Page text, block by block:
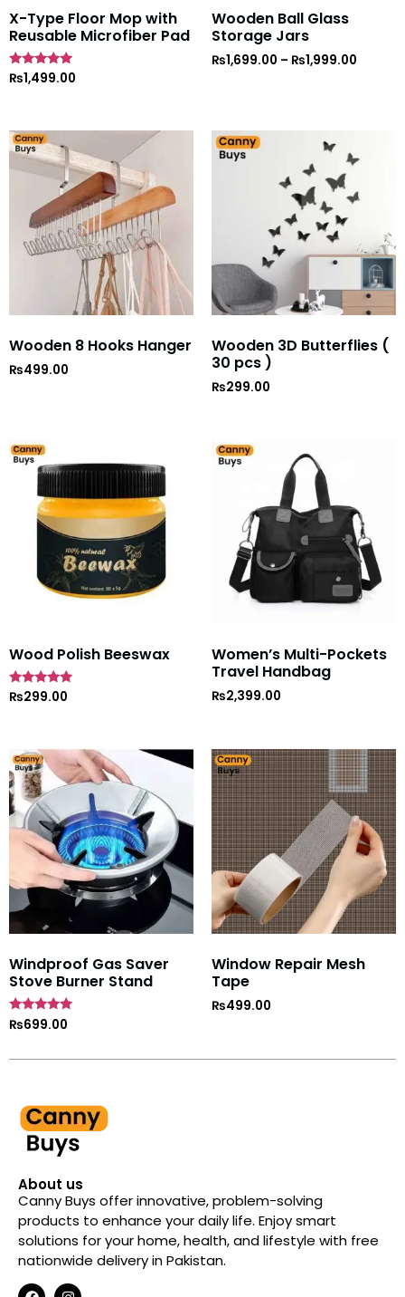
X-Type Floor Mop with
Reusable Microfiber Pad
Rated
₨1,499.00
Wooden Ball Glass
Storage Jars
₨1,699.00 – ₨1,999.00
Wooden 8 Hooks Hanger
₨499.00
Wooden 3D Butterflies (
30 pcs )
₨299.00
Wood Polish Beeswax
Rated
₨299.00
Women’s Multi-Pockets
Travel Handbag
₨2,399.00
Windproof Gas Saver
Stove Burner Stand
Rated
4.7
₨699.00
Window Repair Mesh
Tape
₨499.00
About us
Canny Buys offer innovative, problem-solving
products to enhance your daily life. Enjoy smart
solutions for your home, health, and lifestyle with free
nationwide delivery in Pakistan.